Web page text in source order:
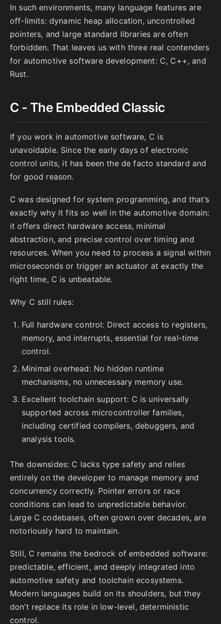
In such environments, many language features are
off-limits: dynamic heap allocation, uncontrolled
pointers, and large standard libraries are often
forbidden. That leaves us with three real contenders
for automotive software development: C, C++, and
Rust.
C - The Embedded Classic
If you work in automotive software, C is
unavoidable. Since the early days of electronic
control units, it has been the de facto standard and
for good reason.
C was designed for system programming, and that’s
exactly why it fits so well in the automotive domain:
it offers direct hardware access, minimal
abstraction, and precise control over timing and
resources. When you need to process a signal within
microseconds or trigger an actuator at exactly the
right time, C is unbeatable.
Why C still rules:
Full hardware control: Direct access to registers,
memory, and interrupts, essential for real-time
control.
Minimal overhead: No hidden runtime
mechanisms, no unnecessary memory use.
Excellent toolchain support: C is universally
supported across microcontroller families,
including certified compilers, debuggers, and
analysis tools.
The downsides: C lacks type safety and relies
entirely on the developer to manage memory and
concurrency correctly. Pointer errors or race
conditions can lead to unpredictable behavior.
Large C codebases, often grown over decades, are
notoriously hard to maintain.
Still, C remains the bedrock of embedded software:
predictable, efficient, and deeply integrated into
automotive safety and toolchain ecosystems.
Modern languages build on its shoulders, but they
don’t replace its role in low-level, deterministic
control.